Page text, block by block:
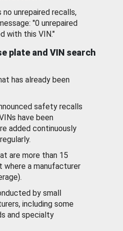
unrepaired recalls,
"0 unrepaired
with this VIN."
plate and VIN search
has already been
safety recalls
have been
added continuously
are more than 15
where a manufacturer
by small
including some
and specialty